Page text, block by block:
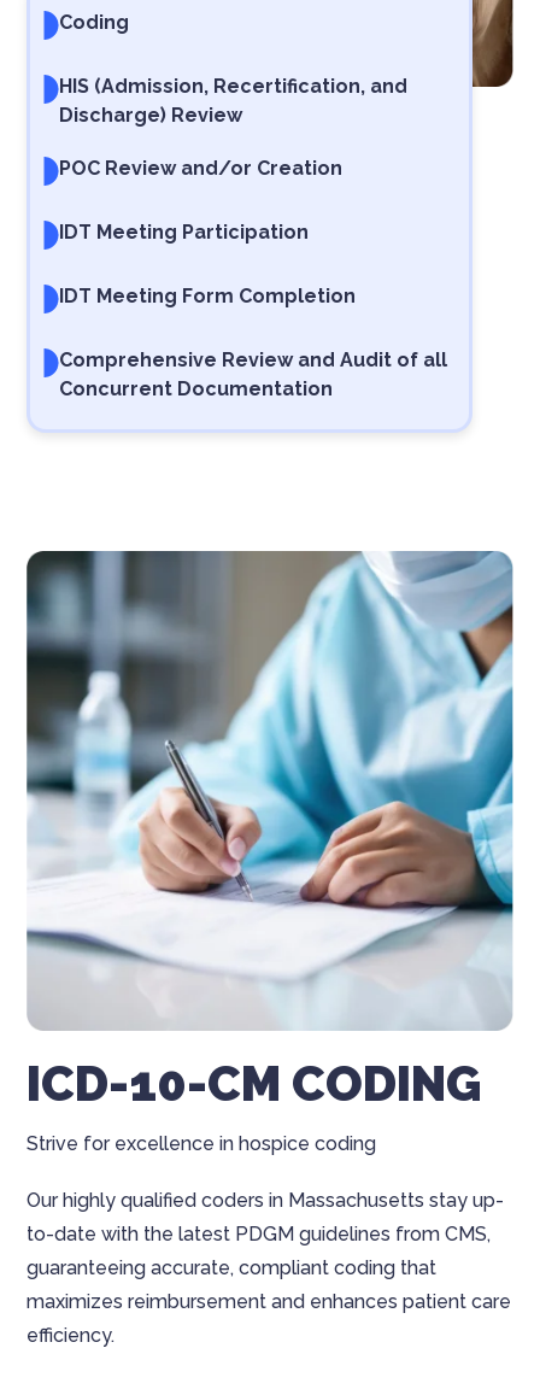
Coding
HIS (Admission, Recertification, and
Discharge) Review
POC Review and/or Creation
IDT Meeting Participation
IDT Meeting Form Completion
Comprehensive Review and Audit of all
Concurrent Documentation
ICD-10-CM CODING
Strive for excellence in hospice coding
Our highly qualified coders in Massachusetts stay up-
to-date with the latest PDGM guidelines from CMS,
guaranteeing accurate, compliant coding that
maximizes reimbursement and enhances patient care
efficiency.